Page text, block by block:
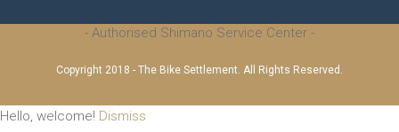
- Authorised Shimano Service Center -
Copyright 2018 - The Bike Settlement. All Rights Reserved.
Hello, welcome! Dismiss